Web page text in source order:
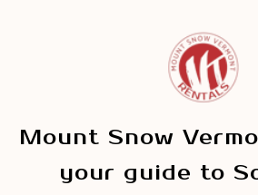
Mount Snow
your guide to